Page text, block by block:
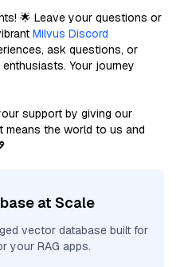
🌟 Leave your questions or
Milvus Discord
ask questions, or
Your journey
support by giving our
means the world to us and
at Scale
vector database built for
your RAG apps.